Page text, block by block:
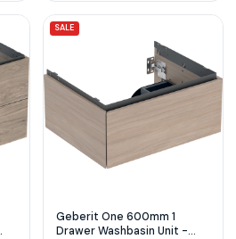
SALE
Geberit One 600mm 1
Drawer Washbasin Unit -